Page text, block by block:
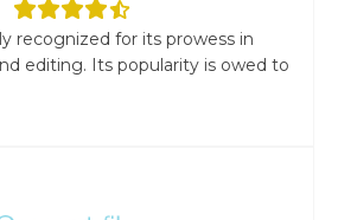
recognized for its prowess in
editing. Its popularity is owed to